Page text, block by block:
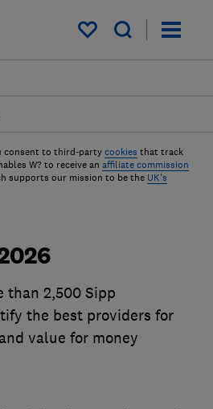
My saved items
consent to third-party cookies that track
W? to receive an affiliate commission
supports our mission to be the UK's
than 2,500 Sipp
the best providers for
value for money